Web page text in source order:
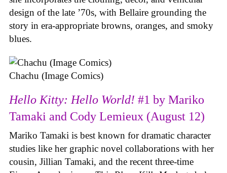
design of the late ’70s, with Bellaire grounding the
story in era-appropriate browns, oranges, and smoky
blues.
Chachu (Image Comics)
Hello Kitty: Hello World! #1 by Mariko
Tamaki and Cody Lemieux (August 12)
Mariko Tamaki is best known for dramatic character
studies like her graphic novel collaborations with her
cousin, Jillian Tamaki, and the recent three-time